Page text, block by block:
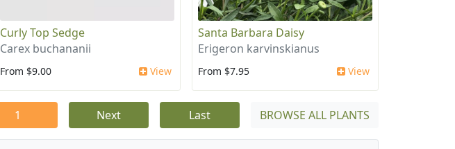
Curly Top Sedge
Carex buchananii
From $9.00 View
Santa Barbara Daisy
Erigeron karvinskianus
From $7.95 View
1 Next Last BROWSE ALL PLANTS